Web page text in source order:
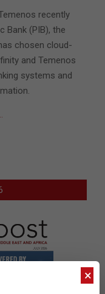
recently
Bank (PIB), the
chosen cloud-
and Temenos
systems and
×